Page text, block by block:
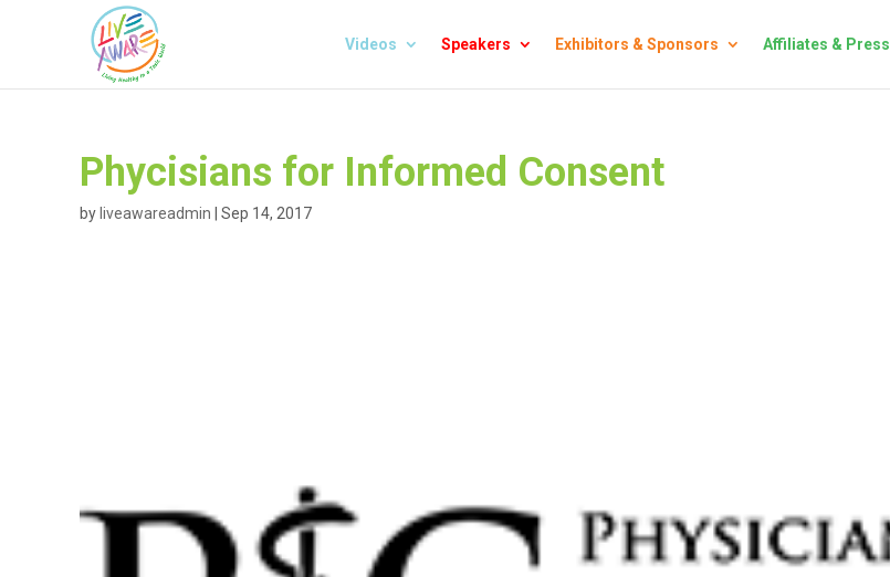
Videos Speakers Exhibitors & Sponsors Affiliates & Press
Phycisians for Informed Consent
by liveawareadmin Sep 14, 2017